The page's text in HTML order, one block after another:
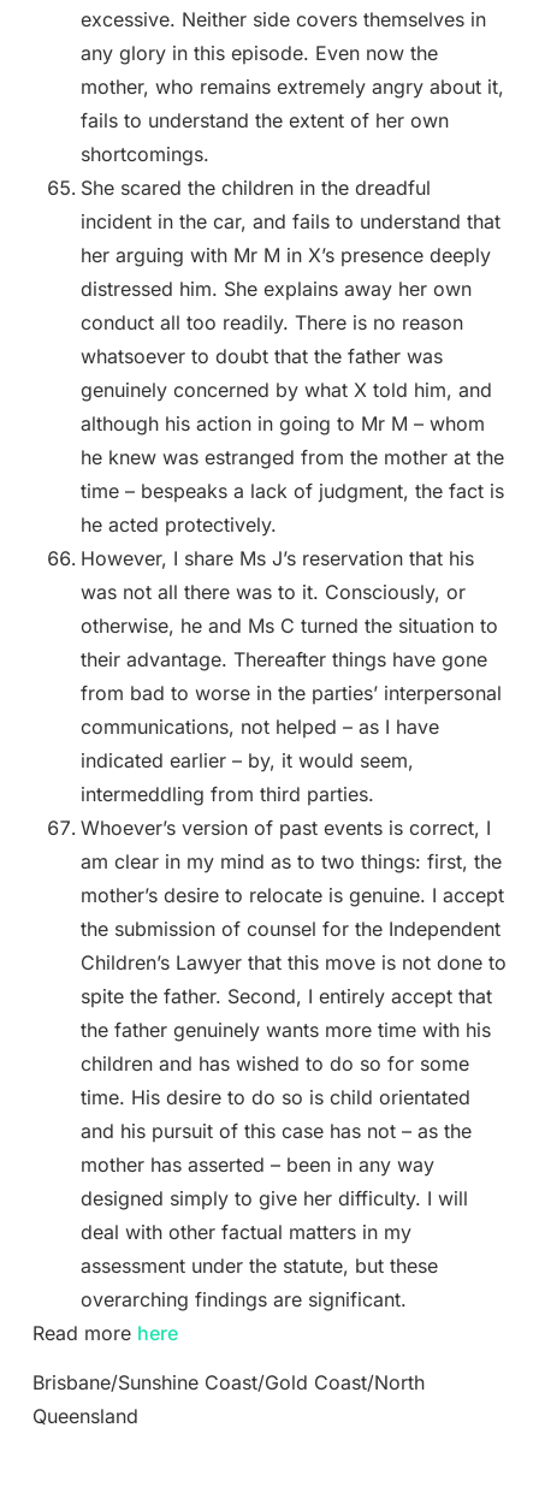
excessive. Neither side covers themselves in
any glory in this episode. Even now the
mother, who remains extremely angry about it,
fails to understand the extent of her own
shortcomings.
She scared the children in the dreadful
incident in the car, and fails to understand that
her arguing with Mr M in X’s presence deeply
distressed him. She explains away her own
conduct all too readily. There is no reason
whatsoever to doubt that the father was
genuinely concerned by what X told him, and
although his action in going to Mr M – whom
he knew was estranged from the mother at the
time – bespeaks a lack of judgment, the fact is
he acted protectively.
However, I share Ms J’s reservation that his
was not all there was to it. Consciously, or
otherwise, he and Ms C turned the situation to
their advantage. Thereafter things have gone
from bad to worse in the parties’ interpersonal
communications, not helped – as I have
indicated earlier – by, it would seem,
intermeddling from third parties.
Whoever’s version of past events is correct, I
am clear in my mind as to two things: first, the
mother’s desire to relocate is genuine. I accept
the submission of counsel for the Independent
Children’s Lawyer that this move is not done to
spite the father. Second, I entirely accept that
the father genuinely wants more time with his
children and has wished to do so for some
time. His desire to do so is child orientated
and his pursuit of this case has not – as the
mother has asserted – been in any way
designed simply to give her difficulty. I will
deal with other factual matters in my
assessment under the statute, but these
overarching findings are significant.
Read more here
Brisbane/Sunshine Coast/Gold Coast/North
Queensland